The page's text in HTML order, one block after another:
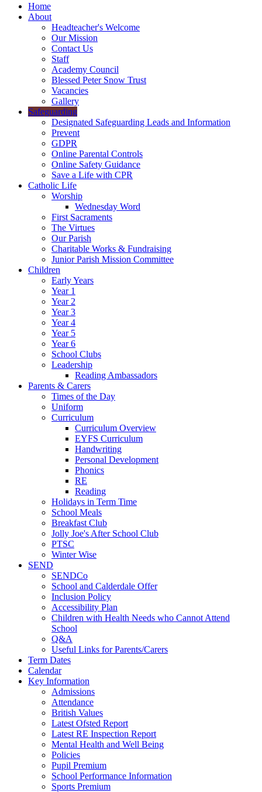
Home
About
Headteacher's Welcome
Our Mission
Contact Us
Staff
Academy Council
Blessed Peter Snow Trust
Vacancies
Gallery
Safeguarding
Designated Safeguarding Leads and Information
Prevent
GDPR
Online Parental Controls
Online Safety Guidance
Save a Life with CPR
Catholic Life
Worship
Wednesday Word
First Sacraments
The Virtues
Our Parish
Charitable Works & Fundraising
Junior Parish Mission Committee
Children
Early Years
Year 1
Year 2
Year 3
Year 4
Year 5
Year 6
School Clubs
Leadership
Reading Ambassadors
Parents & Carers
Times of the Day
Uniform
Curriculum
Curriculum Overview
EYFS Curriculum
Handwriting
Personal Development
Phonics
RE
Reading
Holidays in Term Time
School Meals
Breakfast Club
Jolly Joe's After School Club
PTSC
Winter Wise
SEND
SENDCo
School and Calderdale Offer
Inclusion Policy
Accessibility Plan
Children with Health Needs who Cannot Attend
School
Q&A
Useful Links for Parents/Carers
Term Dates
Calendar
Key Information
Admissions
Attendance
British Values
Latest Ofsted Report
Latest RE Inspection Report
Mental Health and Well Being
Policies
Pupil Premium
School Performance Information
Sports Premium